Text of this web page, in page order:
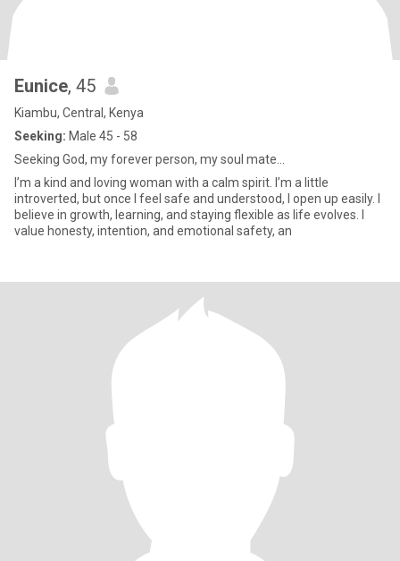
Eunice, 45
Kiambu, Central, Kenya
Seeking: Male 45 - 58
Seeking God, my forever person, my soul mate...
I’m a kind and loving woman with a calm spirit. I’m a little
introverted, but once I feel safe and understood, I open up easily. I
believe in growth, learning, and staying flexible as life evolves. I
value honesty, intention, and emotional safety, an